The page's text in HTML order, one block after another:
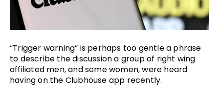
“Trigger warning” is perhaps too gentle a phrase
to describe the discussion a group of right wing
affiliated men, and some women, were heard
having on the Clubhouse app recently.